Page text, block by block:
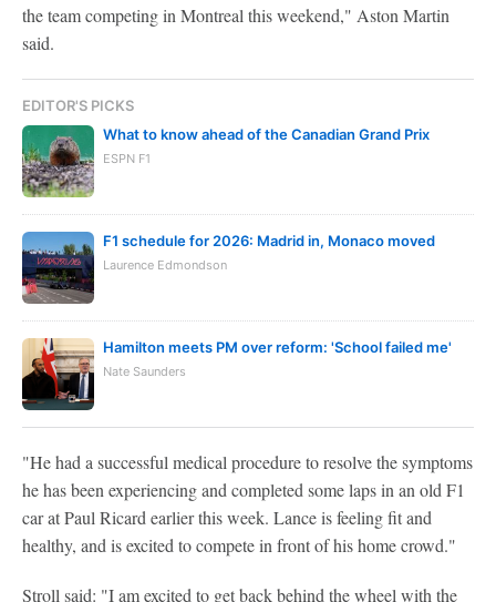
the team competing in Montreal this weekend," Aston Martin
said.
EDITOR'S PICKS
What to know ahead of the Canadian Grand Prix
ESPN F1
F1 schedule for 2026: Madrid in, Monaco moved
Laurence Edmondson
Hamilton meets PM over reform: 'School failed me'
Nate Saunders
"He had a successful medical procedure to resolve the symptoms
he has been experiencing and completed some laps in an old F1
car at Paul Ricard earlier this week. Lance is feeling fit and
healthy, and is excited to compete in front of his home crowd."
Stroll said: "I am excited to get back behind the wheel with the